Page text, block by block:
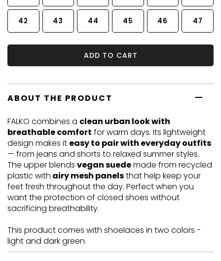
42 43 44 45 46 47
ADD TO CART
ABOUT THE PRODUCT
FALKO combines a clean urban look with
breathable comfort for warm days. Its lightweight
design makes it easy to pair with everyday outfits
— from jeans and shorts to relaxed summer styles.
The upper blends vegan suedemade from recycled
plastic with airy mesh panelsthat help keep your
feet fresh throughout the day. Perfect when you
want the protection of closed shoes without
sacrificing breathability.
This product comes with shoelaces in two colors -
light and dark green.